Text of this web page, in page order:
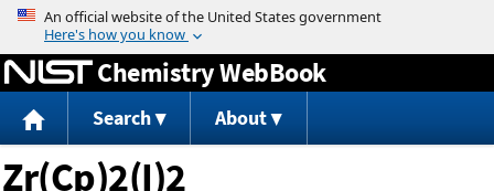
Jump to content
Chemistry WebBook
Search About
Zr(Cp)2(I)2